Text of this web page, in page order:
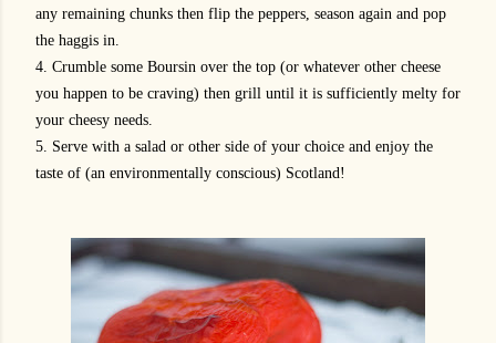
any remaining chunks then flip the peppers, season again and pop
the haggis in.
4. Crumble some Boursin over the top (or whatever other cheese
you happen to be craving) then grill until it is sufficiently melty for
your cheesy needs.
5. Serve with a salad or other side of your choice and enjoy the
taste of (an environmentally conscious) Scotland!